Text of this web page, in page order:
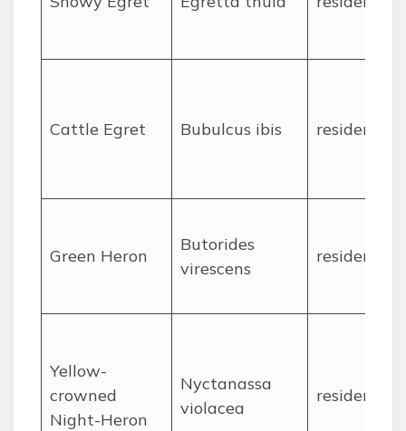
Cattle Egret Bubulcus ibis resident
Green Heron
Butorides
virescens
resident
Yellow-
crowned
Night-Heron
Nyctanassa
violacea
resident